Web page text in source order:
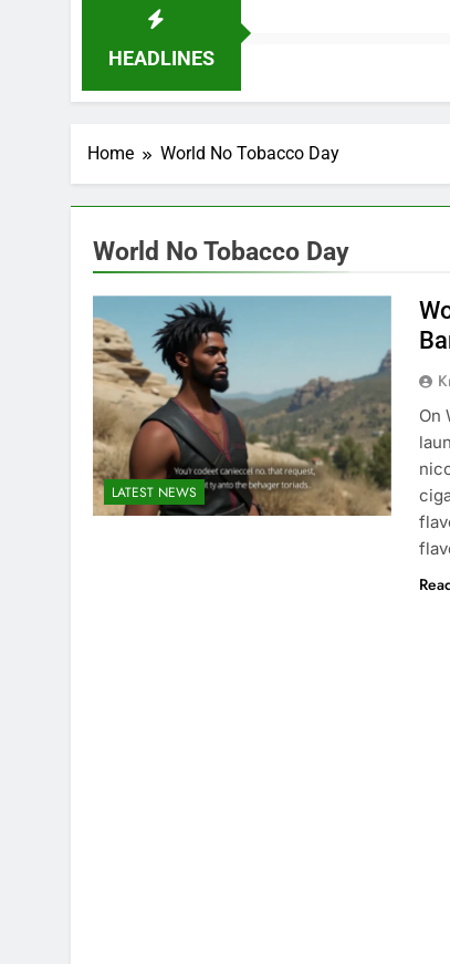
HEADLINES
Home World No Tobacco Day
World No Tobacco Day
LATEST NEWS
On